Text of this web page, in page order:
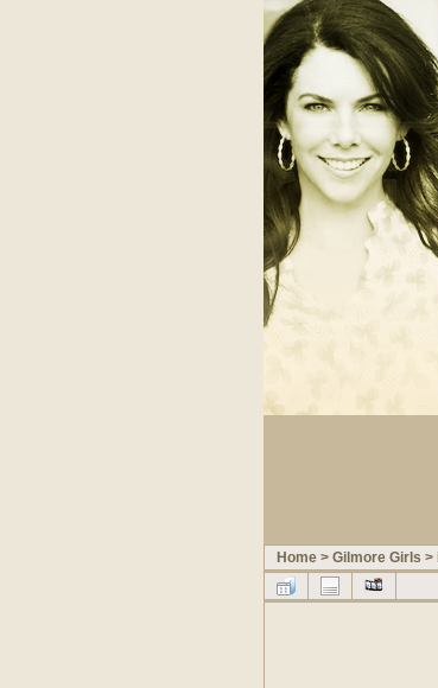
Home > Gilmore Girls >